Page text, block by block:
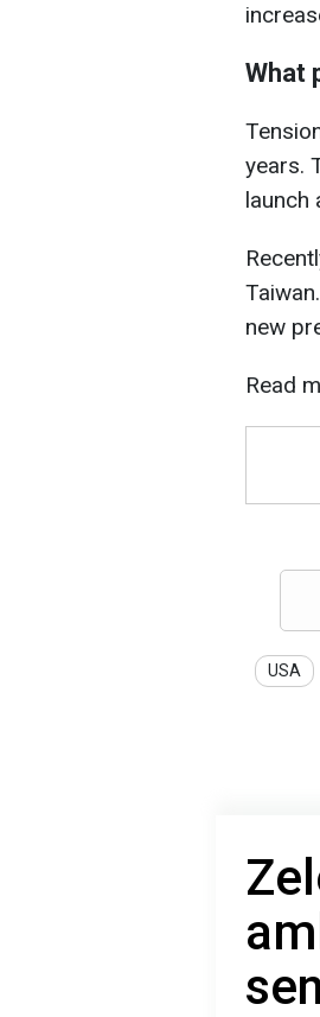
What
years.
launch
new
Read
USA